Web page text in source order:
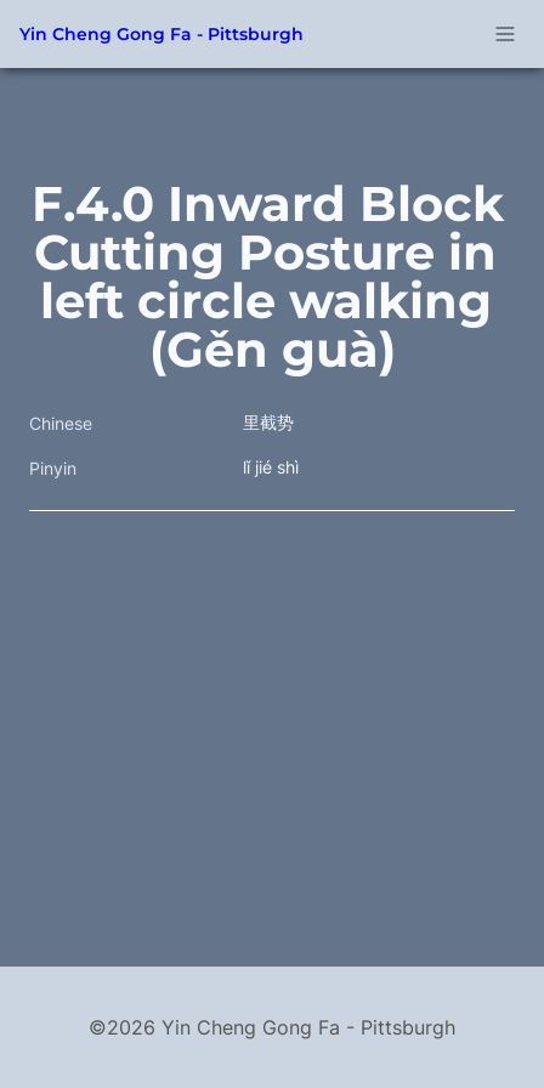
Yin Cheng Gong Fa - Pittsburgh
F.4.0 Inward Block
Cutting Posture in
left circle walking
(Gěn guà)
Chinese 里截势
Pinyin lǐ jié shì
©2026 Yin Cheng Gong Fa - Pittsburgh